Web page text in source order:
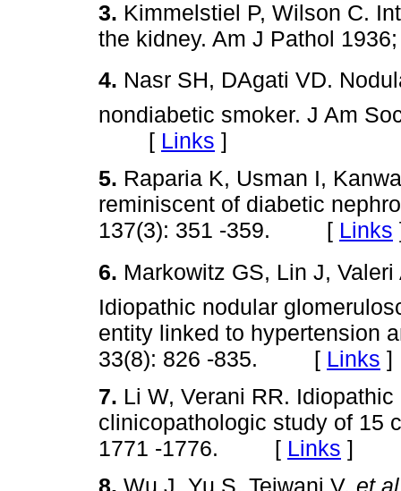
3. Kimmelstiel P, Wilson C.
the kidney. Am J Pathol
4. Nasr SH, DAgati VD.
nondiabetic smoker. J Am
[ Links ]
5. Raparia K, Usman I,
reminiscent of diabetic
137(3): 351 -359. [ Links
6. Markowitz GS, Lin J, Valeri
Idiopathic nodular
entity linked to hypertension
33(8): 826 -835. [ Links ]
7. Li W, Verani RR.
clinicopathologic study of 15
1771 -1776. [ Links ]
8. Wu J, Yu S, Tejwani V, et al